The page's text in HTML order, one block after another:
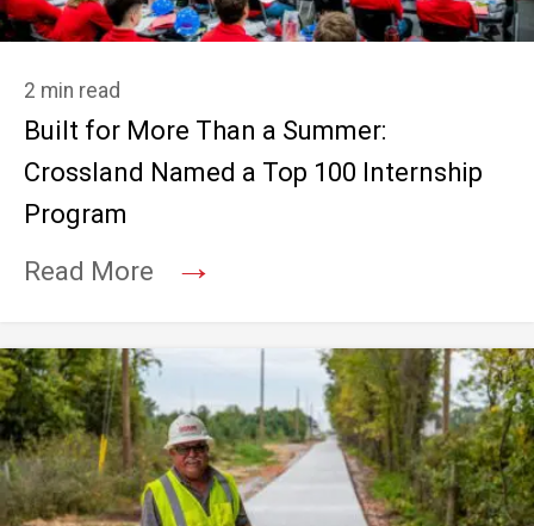
2 min read
Built for More Than a Summer:
Crossland Named a Top 100 Internship
Program
Read More
→